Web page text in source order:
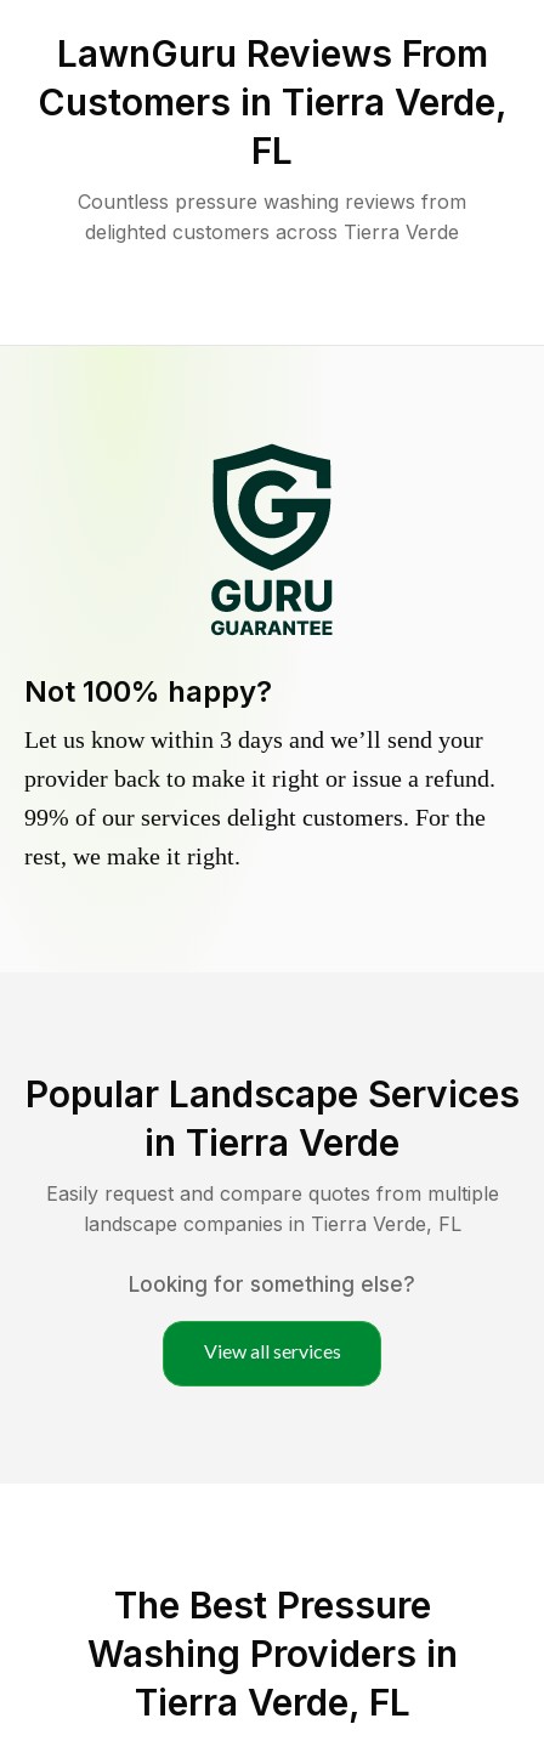
LawnGuru Reviews From
Customers in Tierra Verde,
FL
Countless pressure washing reviews from
delighted customers across Tierra Verde
Not 100% happy?
Let us know within 3 days and we’ll send your
provider back to make it right or issue a refund.
99% of our services delight customers. For the
rest, we make it right.
Popular Landscape Services
in Tierra Verde
Easily request and compare quotes from multiple
landscape companies in Tierra Verde, FL
Looking for something else?
View all services
The Best Pressure
Washing Providers in
Tierra Verde, FL